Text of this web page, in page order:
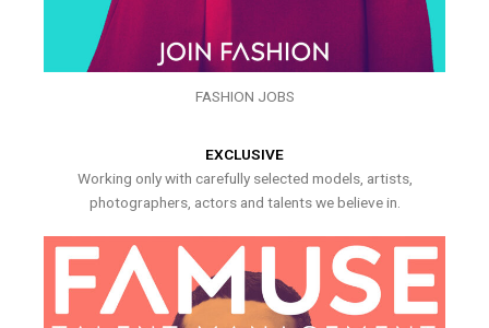
FASHION JOBS
EXCLUSIVE
Working only with carefully selected models, artists,
photographers, actors and talents we believe in.